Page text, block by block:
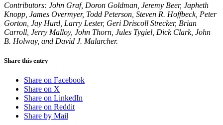
Contributors: John Graf, Doron Goldman, Jeremy Beer, Japheth
Knopp, James Overmyer, Todd Peterson, Steven R. Hoffbeck, Peter
Gorton, Jay Hurd, Larry Lester, Geri Driscoll Strecker, Brian
Carroll, Jerry Malloy, John Thorn, Jules Tygiel, Dick Clark, John
B. Holway, and David J. Malarcher.
Share this entry
Share on Facebook
Share on X
Share on LinkedIn
Share on Reddit
Share by Mail